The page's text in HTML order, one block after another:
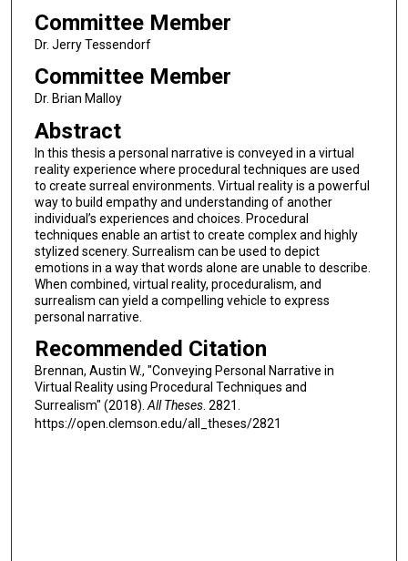
Committee Member
Dr. Jerry Tessendorf
Committee Member
Dr. Brian Malloy
Abstract
In this thesis a personal narrative is conveyed in a virtual
reality experience where procedural techniques are used
to create surreal environments. Virtual reality is a powerful
way to build empathy and understanding of another
individual’s experiences and choices. Procedural
techniques enable an artist to create complex and highly
stylized scenery. Surrealism can be used to depict
emotions in a way that words alone are unable to describe.
When combined, virtual reality, proceduralism, and
surrealism can yield a compelling vehicle to express
personal narrative.
Recommended Citation
Brennan, Austin W., "Conveying Personal Narrative in
Virtual Reality using Procedural Techniques and
Surrealism" (2018).All Theses. 2821.
https://open.clemson.edu/all_theses/2821